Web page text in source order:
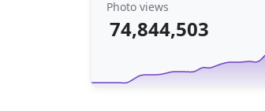
Photo views
74,844,503